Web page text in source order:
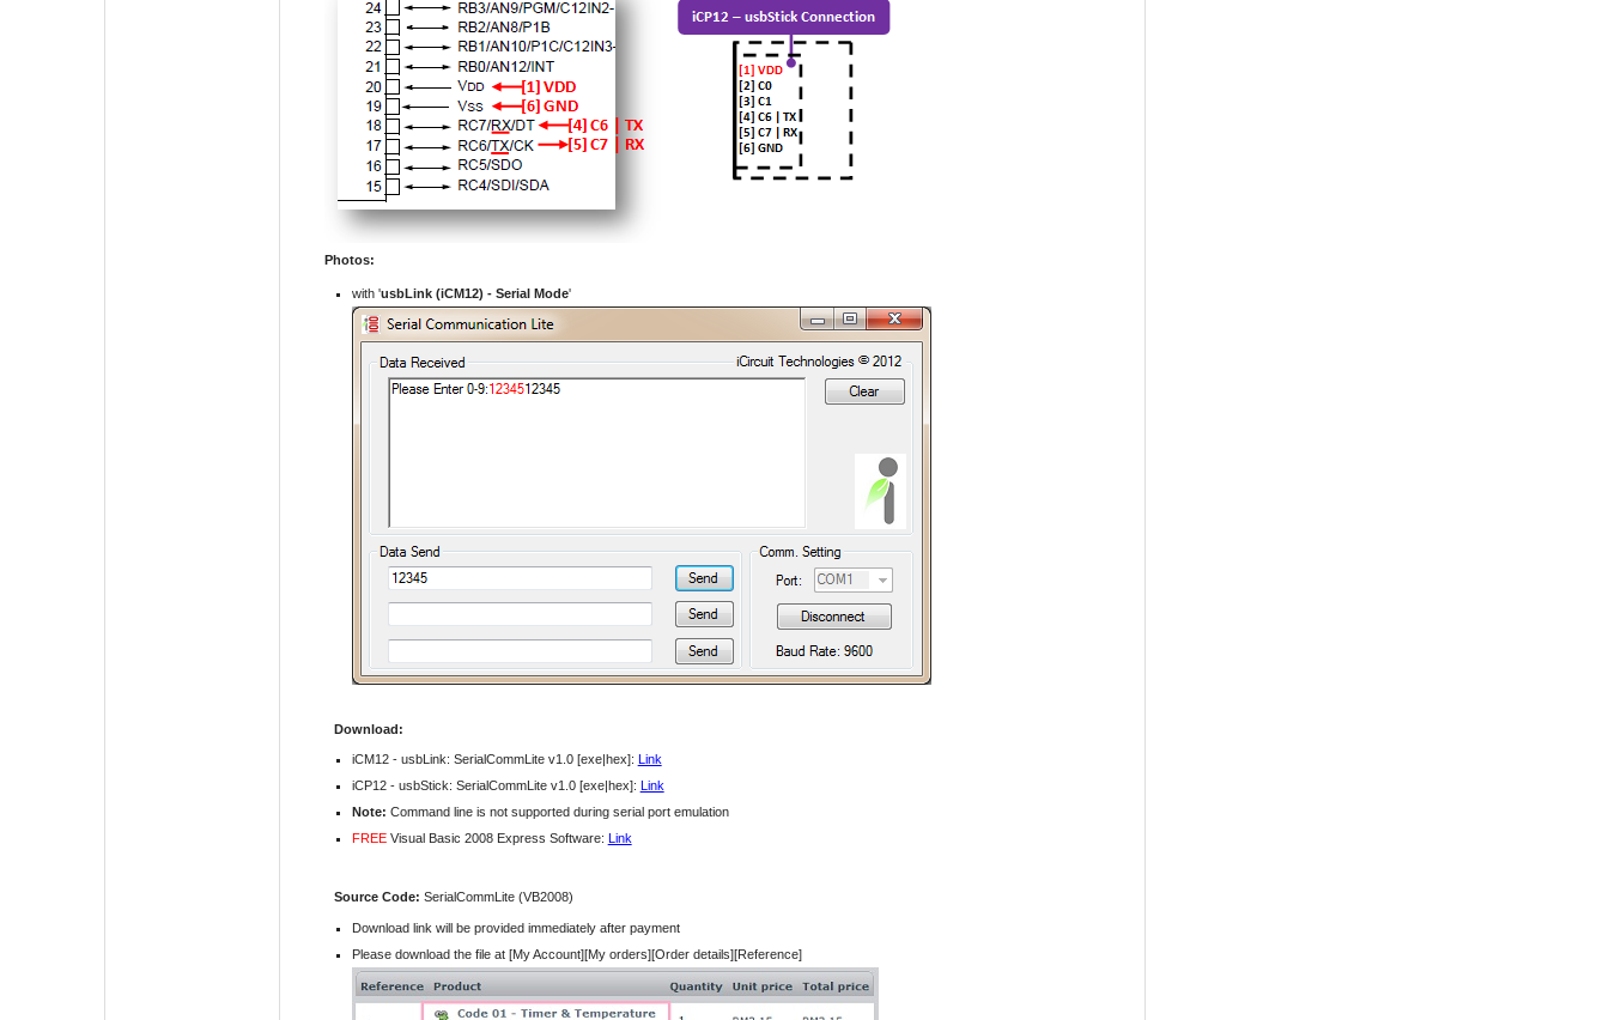
Photos:
with 'usbLink (iCM12) - Serial Mode'
Download:
iCM12 - usbLink: SerialCommLite v1.0 [exe|hex]: Link
iCP12 - usbStick: SerialCommLite v1.0 [exe|hex]: Link
Note: Command line is not supported during serial port emulation
FREEVisual Basic 2008 Express Software: Link
Source Code:SerialCommLite (VB2008)
Download link will be provided immediately after payment
Please download the file at [My Account][My orders][Order details][Reference]